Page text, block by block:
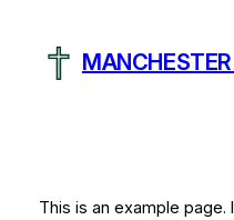
This is an example